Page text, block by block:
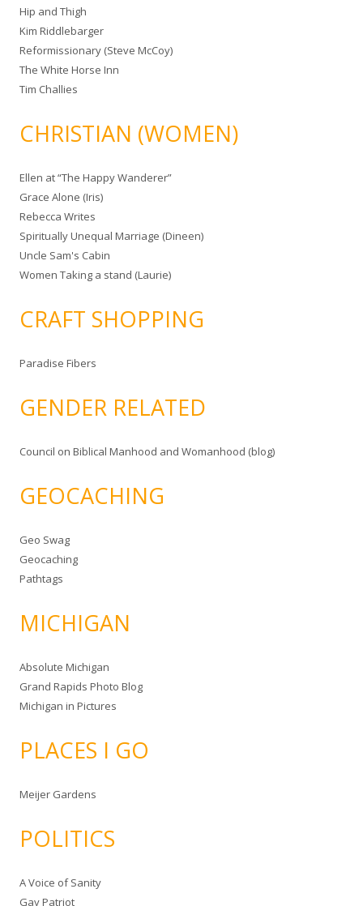
Hip and Thigh
Kim Riddlebarger
Reformissionary (Steve McCoy)
The White Horse Inn
Tim Challies
CHRISTIAN (WOMEN)
Ellen at “The Happy Wanderer”
Grace Alone (Iris)
Rebecca Writes
Spiritually Unequal Marriage (Dineen)
Uncle Sam's Cabin
Women Taking a stand (Laurie)
CRAFT SHOPPING
Paradise Fibers
GENDER RELATED
Council on Biblical Manhood and Womanhood (blog)
GEOCACHING
Geo Swag
Geocaching
Pathtags
MICHIGAN
Absolute Michigan
Grand Rapids Photo Blog
Michigan in Pictures
PLACES I GO
Meijer Gardens
POLITICS
A Voice of Sanity
Gay Patriot